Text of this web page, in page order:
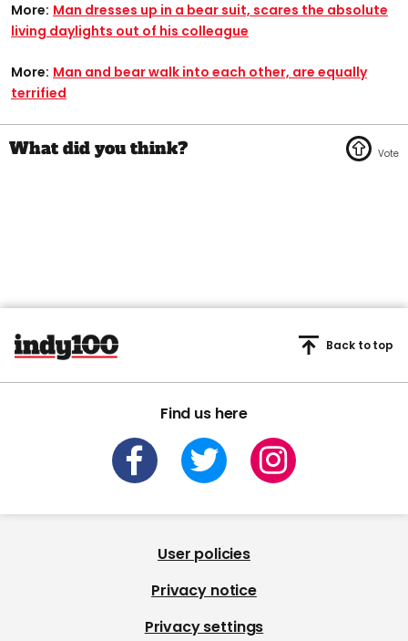
More: Man dresses up in a bear suit, scares the absolute
living daylights out of his colleague
More: Man and bear walk into each other, are equally
terrified
Find us here
Back to top
User policies
Privacy notice
Privacy settings